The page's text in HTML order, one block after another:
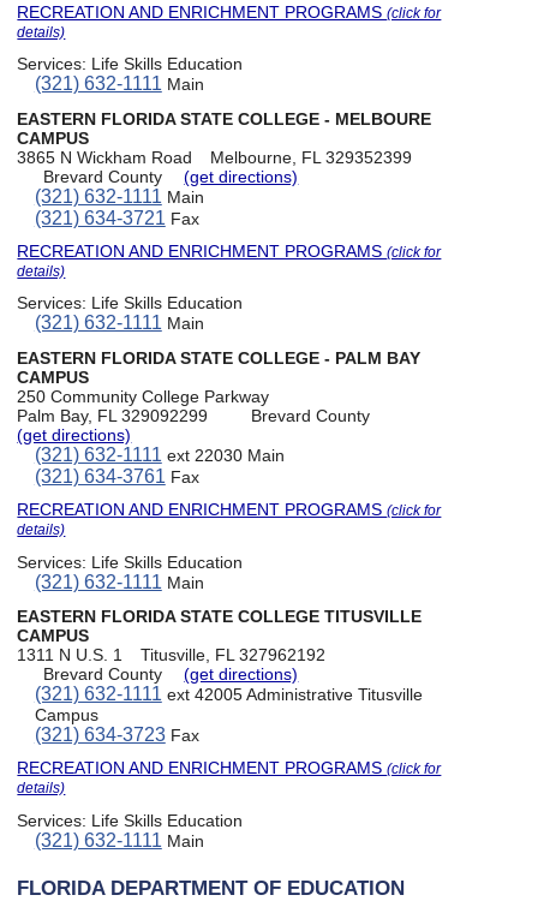
RECREATION AND ENRICHMENT PROGRAMS(click for
details)
Services: Life Skills Education
(321) 632-1111Main
EASTERN FLORIDA STATE COLLEGE - MELBOURE
CAMPUS
3865 N Wickham Road
Melbourne, FL 329352399
Brevard County
(get directions)
(321) 632-1111 Main
(321) 634-3721 Fax
RECREATION AND ENRICHMENT PROGRAMS(click for
details)
Services: Life Skills Education
(321) 632-1111Main
EASTERN FLORIDA STATE COLLEGE - PALM BAY
CAMPUS
250 Community College Parkway
Palm Bay, FL 329092299
Brevard County
(get directions)
(321) 632-1111 ext 22030 Main
(321) 634-3761 Fax
RECREATION AND ENRICHMENT PROGRAMS(click for
details)
Services: Life Skills Education
(321) 632-1111 Main
EASTERN FLORIDA STATE COLLEGE TITUSVILLE
CAMPUS
1311 N U.S. 1
Titusville, FL 327962192
Brevard County
(get directions)
(321) 632-1111 ext 42005 Administrative Titusville
Campus
(321) 634-3723Fax
RECREATION AND ENRICHMENT PROGRAMS(click for
details)
Services: Life Skills Education
(321) 632-1111 Main
FLORIDA DEPARTMENT OF EDUCATION